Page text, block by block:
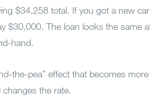
$34,258 total. If you got a new
$30,000. The loan looks the same
hand.
the-pea” effect that becomes
the rate.